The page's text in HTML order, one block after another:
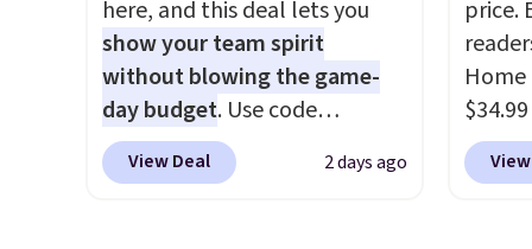
worth
extra
free
drape denim and Bermuda
shorts both under $12 is the
end of summer purchase that
requires about ten seconds of
justification.Shipping is free
when you spend $49, or it
under
home,
that
dress
place
on
here, and this deal lets you
show your team spirit
without blowing the game-
day budget. Use code
BD447LY at UntilGone to drop
these Team Jersey Shirts to
View Deal 2 days ago
price.
use